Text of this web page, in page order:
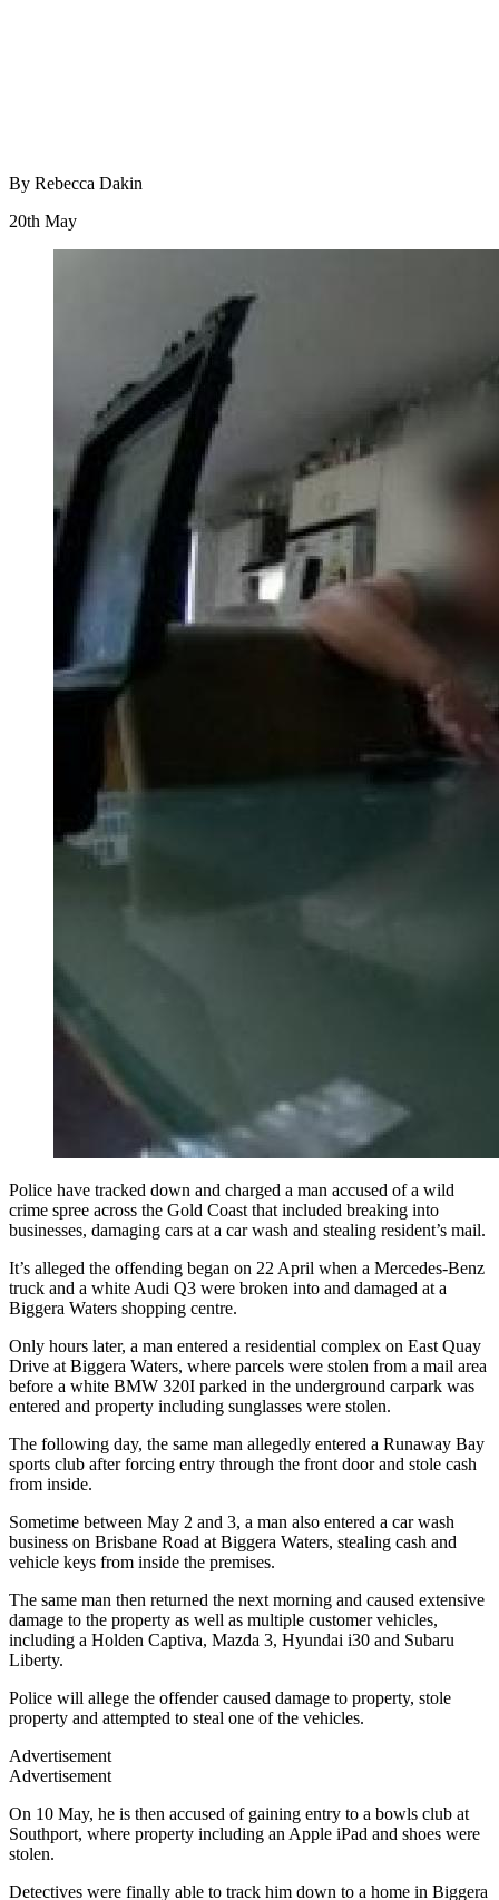
By Rebecca Dakin
20th May
Police have tracked down and charged a man accused of a wild
crime spree across the Gold Coast that included breaking into
businesses, damaging cars at a car wash and stealing resident’s mail.
It’s alleged the offending began on 22 April when a Mercedes-Benz
truck and a white Audi Q3 were broken into and damaged at a
Biggera Waters shopping centre.
Only hours later, a man entered a residential complex on East Quay
Drive at Biggera Waters, where parcels were stolen from a mail area
before a white BMW 320I parked in the underground carpark was
entered and property including sunglasses were stolen.
The following day, the same man allegedly entered a Runaway Bay
sports club after forcing entry through the front door and stole cash
from inside.
Sometime between May 2 and 3, a man also entered a car wash
business on Brisbane Road at Biggera Waters, stealing cash and
vehicle keys from inside the premises.
The same man then returned the next morning and caused extensive
damage to the property as well as multiple customer vehicles,
including a Holden Captiva, Mazda 3, Hyundai i30 and Subaru
Liberty.
Police will allege the offender caused damage to property, stole
property and attempted to steal one of the vehicles.
Advertisement
Advertisement
On 10 May, he is then accused of gaining entry to a bowls club at
Southport, where property including an Apple iPad and shoes were
stolen.
Detectives were finally able to track him down to a home in Biggera